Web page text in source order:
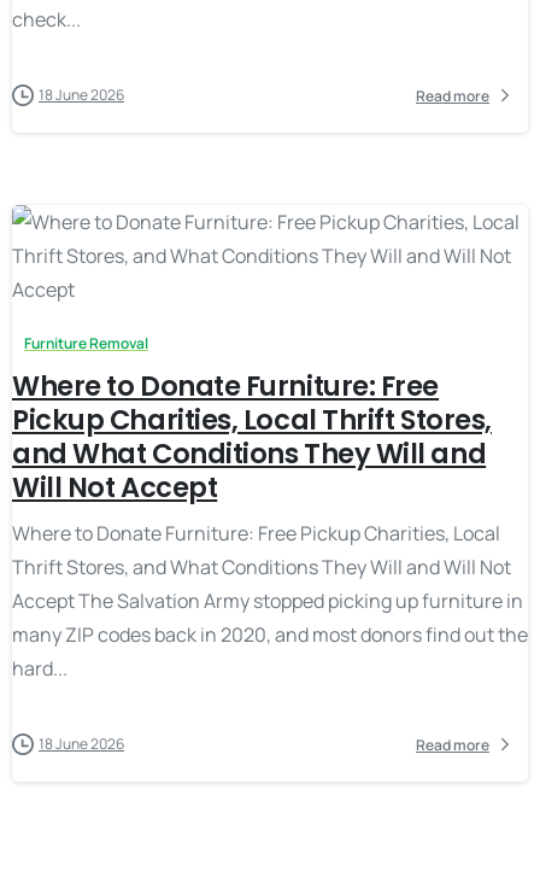
check...
18 June 2026 Read more
Furniture Removal
Where to Donate Furniture: Free
Pickup Charities, Local Thrift Stores,
and What Conditions They Will and
Will Not Accept
Where to Donate Furniture: Free Pickup Charities, Local
Thrift Stores, and What Conditions They Will and Will Not
Accept The Salvation Army stopped picking up furniture in
many ZIP codes back in 2020, and most donors find out the
hard...
18 June 2026 Read more